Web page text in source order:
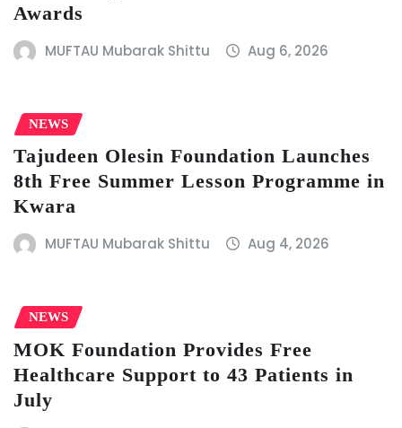
Awards
MUFTAU Mubarak Shittu Aug 6, 2026
NEWS
Tajudeen Olesin Foundation Launches
8th Free Summer Lesson Programme in
Kwara
MUFTAU Mubarak Shittu Aug 4, 2026
NEWS
MOK Foundation Provides Free
Healthcare Support to 43 Patients in
July